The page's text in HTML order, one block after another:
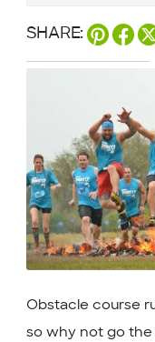
SHARE:
Obstacle course
so why not go the